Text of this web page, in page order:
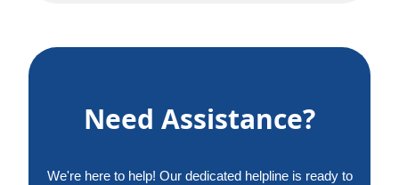
Need Assistance?
We're here to help! Our dedicated helpline is ready to